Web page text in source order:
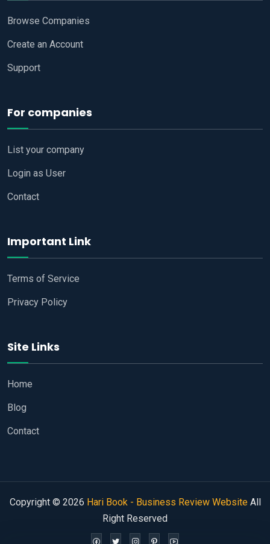
Browse Companies
Create an Account
Support
For companies
List your company
Login as User
Contact
Important Link
Terms of Service
Privacy Policy
Site Links
Home
Blog
Contact
Copyright © 2026 Hari Book - Business Review WebsiteAll
Right Reserved